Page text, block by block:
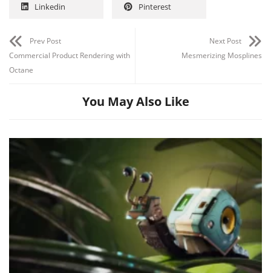
Channel Group
Linkedin Pinterest
Prev Post
Commercial Product Rendering with
Octane
Next Post
Mesmerizing Mosplines
You May Also Like